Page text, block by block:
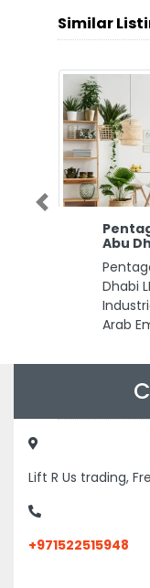
Similar
Abu
Dhabi
Arab
Previous
Lift R Us trading,
+971522515948